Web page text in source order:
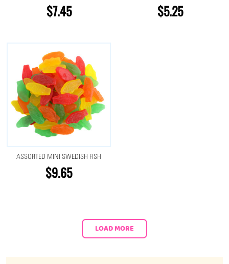
$7.45 $5.25
ASSORTED MINI SWEDISH FISH
$9.65
LOAD MORE